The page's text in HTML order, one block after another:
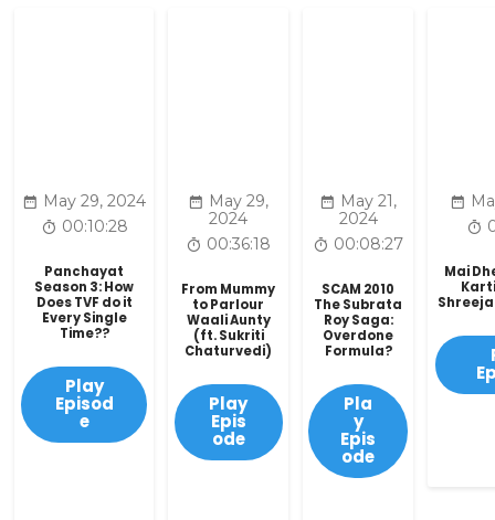
May 29, 2024
00:10:28
Panchayat
Season 3: How
Does TVF do it
Every Single
Time??
Play
Episod
e
May 29,
2024
00:36:18
From Mummy
to Parlour
Waali Aunty
(ft. Sukriti
Chaturvedi)
Play
Epis
ode
May 21,
2024
00:08:27
SCAM 2010
The Subrata
Roy Saga:
Overdone
Formula?
Pla
y
Epis
ode
Mai